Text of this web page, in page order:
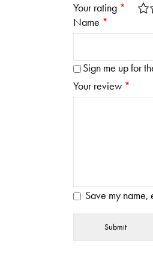
Your rating *
Your review *
Name *
Save my name,
Sign me up for